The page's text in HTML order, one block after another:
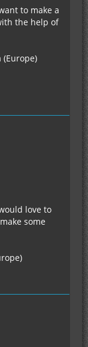
to make a
the help of
love to
some